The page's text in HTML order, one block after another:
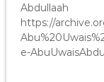
Abdullaah
https://
e-